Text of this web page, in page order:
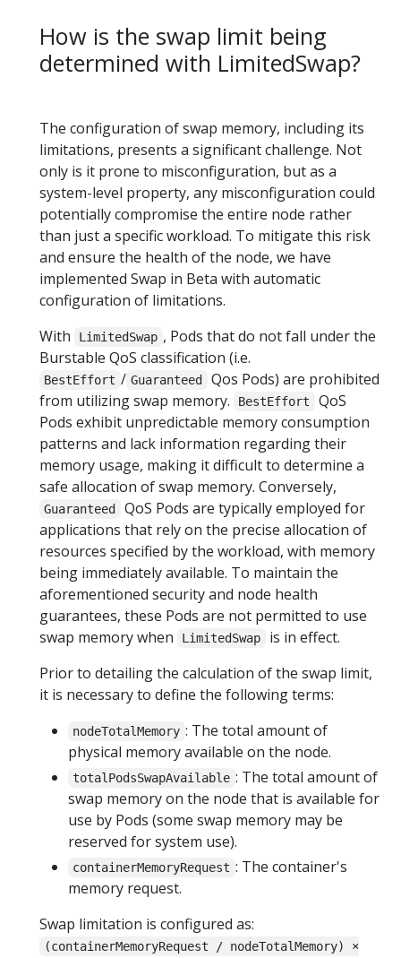
How is the swap limit being
determined with LimitedSwap?
The configuration of swap memory, including its
limitations, presents a significant challenge. Not
only is it prone to misconfiguration, but as a
system-level property, any misconfiguration could
potentially compromise the entire node rather
than just a specific workload. To mitigate this risk
and ensure the health of the node, we have
implemented Swap in Beta with automatic
configuration of limitations.
With
LimitedSwap , Pods that do not fall under the
Burstable QoS classification (i.e.
BestEffort / Guaranteed
Qos Pods) are prohibited
from utilizing swap memory.
BestEffort
QoS
Pods exhibit unpredictable memory consumption
patterns and lack information regarding their
memory usage, making it difficult to determine a
safe allocation of swap memory. Conversely,
Guaranteed
QoS Pods are typically employed for
applications that rely on the precise allocation of
resources specified by the workload, with memory
being immediately available. To maintain the
aforementioned security and node health
guarantees, these Pods are not permitted to use
swap memory when
LimitedSwap
is in effect.
Prior to detailing the calculation of the swap limit,
it is necessary to define the following terms:
nodeTotalMemory : The total amount of
physical memory available on the node.
totalPodsSwapAvailable : The total amount of
swap memory on the node that is available for
use by Pods (some swap memory may be
reserved for system use).
containerMemoryRequest : The container's
memory request.
Swap limitation is configured as:
(containerMemoryRequest / nodeTotalMemory) ×